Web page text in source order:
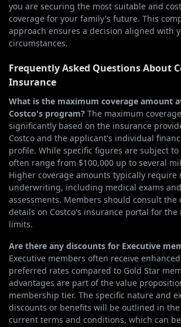
you are securing the most suitable and
coverage for your family's future. This
approach ensures a decision aligned with
circumstances.
Frequently Asked Questions About
Insurance
What is the maximum coverage amount
Costco's program? The maximum
significantly based on the insurance
Costco and the applicant's individual
profile. While specific figures are subject
often range from $100,000 up to several
Higher coverage amounts typically require
underwriting, including medical exams
assessments. Members should consult
details on Costco's insurance portal for
limits.
Are there any discounts for Executive
Executive members often receive
preferred rates compared to Gold Star
advantages are part of the value
membership tier. The specific nature and
discounts or benefits will be outlined in
current terms and conditions, which can